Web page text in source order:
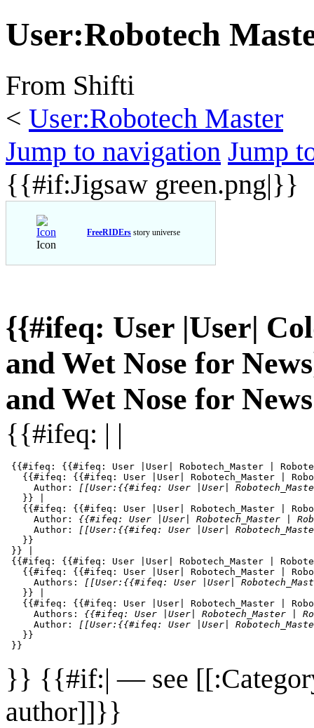
User:Robotech
From Shifti
< User:Robotech Master
Jump to navigation Jump
{{#if:Jigsaw green.png|}}
Icon
FreeRIDErs story universe
{{#ifeq: User |User|
and Wet Nose for
and Wet Nose for
{{#ifeq: | |
{{#ifeq: {{#ifeq: User |User| Robotech_Master |
{{#ifeq: {{#ifeq: User |User| Robotech_Master |
     Author:
[[User:{{#ifeq: User |User|
   }} |
{{#ifeq: {{#ifeq: User |User| Robotech_Master |
     Author:
{{#ifeq: User |User| Robotech_Master |
     Author:
[[User:{{#ifeq: User |User|
   }}
}} |
{{#ifeq: {{#ifeq: User |User| Robotech_Master |
{{#ifeq: {{#ifeq: User |User| Robotech_Master |
     Authors:
[[User:{{#ifeq: User |User|
   }} |
{{#ifeq: {{#ifeq: User |User| Robotech_Master |
     Authors:
{{#ifeq: User |User| Robotech_Master |
     Author:
[[User:{{#ifeq: User |User|
   }}
}} {{#if:| — see
author]]}}